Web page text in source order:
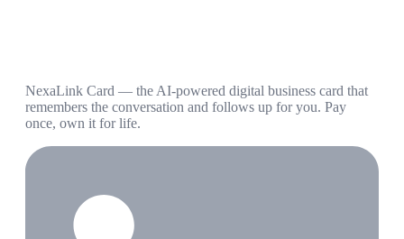
NexaLink Card — the AI-powered digital business card that
remembers the conversation and follows up for you. Pay
once, own it for life.